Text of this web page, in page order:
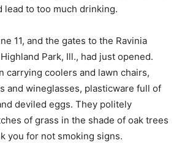
lead to too much drinking.
11, and the gates to the Ravinia
Park, Ill., had just opened.
carrying coolers and lawn chairs,
and wineglasses, plasticware full of
deviled eggs. They politely
of grass in the shade of oak trees
you for not smoking signs.